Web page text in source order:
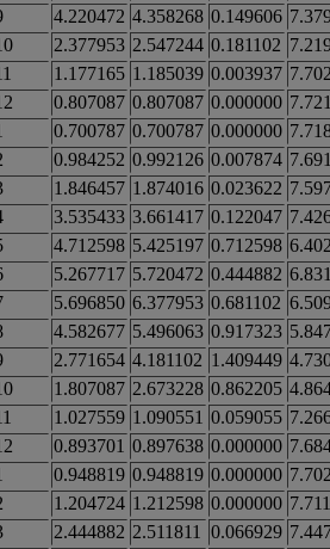
4.220472 4.358268 0.149606
2.377953 2.547244 0.181102
1.177165 1.185039 0.003937
0.807087 0.807087 0.000000
0.700787 0.700787 0.000000
0.984252 0.992126 0.007874
1.846457 1.874016 0.023622
3.535433 3.661417 0.122047
4.712598 5.425197 0.712598
5.267717 5.720472 0.444882
5.696850 6.377953 0.681102
4.582677 5.496063 0.917323
2.771654 4.181102 1.409449
1.807087 2.673228 0.862205
1.027559 1.090551 0.059055
0.893701 0.897638 0.000000
0.948819 0.948819 0.000000
1.204724 1.212598 0.000000
2.444882 2.511811 0.066929